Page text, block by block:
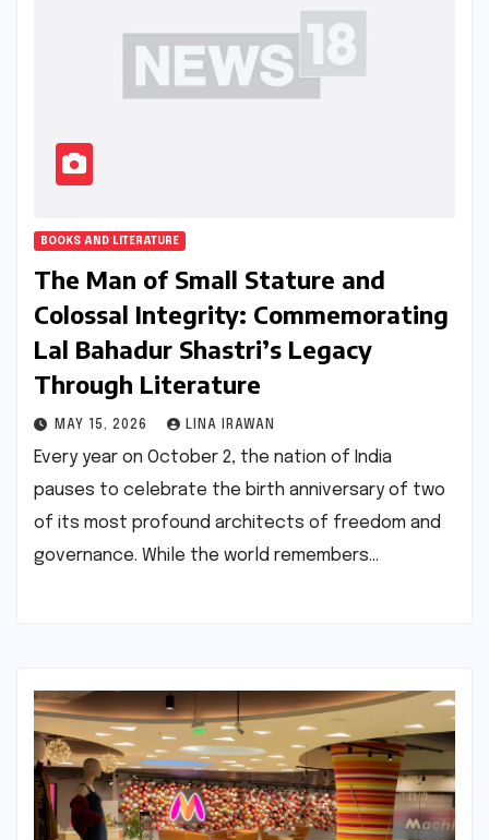
BOOKS AND LITERATURE
The Man of Small Stature and
Colossal Integrity: Commemorating
Lal Bahadur Shastri’s Legacy
Through Literature
MAY 15, 2026 LINA IRAWAN
Every year on October 2, the nation of India
pauses to celebrate the birth anniversary of two
of its most profound architects of freedom and
governance. While the world remembers…